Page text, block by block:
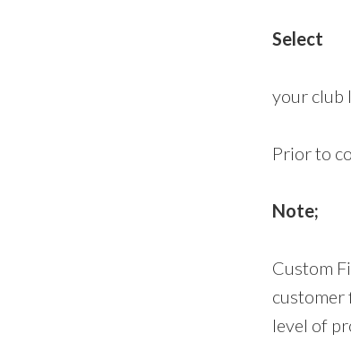
Select
your club
Prior to
Note;
Custom
customer
level of